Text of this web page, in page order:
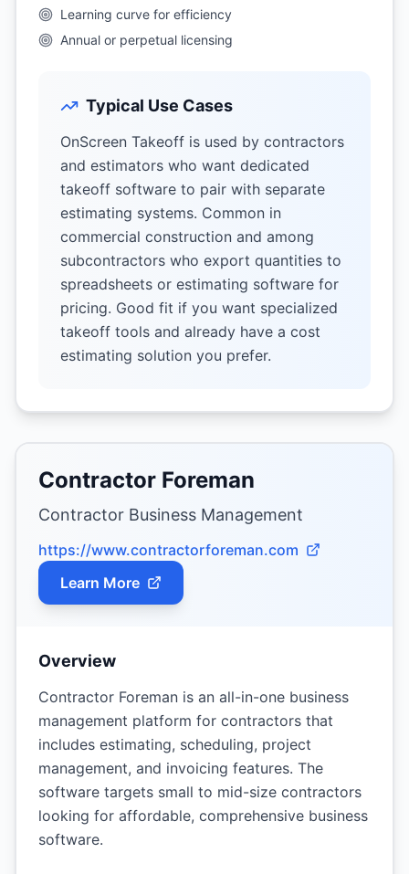
Learning curve for efficiency
Annual or perpetual licensing
Typical Use Cases
OnScreen Takeoff is used by contractors
and estimators who want dedicated
takeoff software to pair with separate
estimating systems. Common in
commercial construction and among
subcontractors who export quantities to
spreadsheets or estimating software for
pricing. Good fit if you want specialized
takeoff tools and already have a cost
estimating solution you prefer.
Contractor Foreman
Contractor Business Management
https://www.contractorforeman.com
Learn More
Overview
Contractor Foreman is an all-in-one business
management platform for contractors that
includes estimating, scheduling, project
management, and invoicing features. The
software targets small to mid-size contractors
looking for affordable, comprehensive business
software.